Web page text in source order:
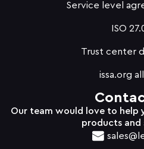
Service level
ISO
Trust center
issa.org
Our team would love to
products and